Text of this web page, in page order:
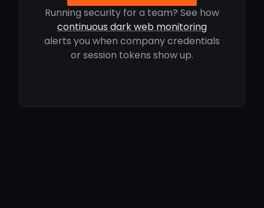
Running security for a team? See how
continuous dark web monitoring
alerts you when company credentials
or session tokens show up.